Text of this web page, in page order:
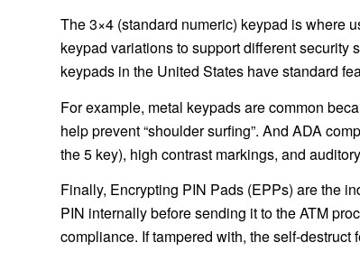
The 3×4 (standard numeric) keypad is where
keypad variations to support different security
keypads in the United States have standard
For example, metal keypads are common
help prevent “shoulder surfing”. And ADA
the 5 key), high contrast markings, and
Finally, Encrypting PIN Pads (EPPs) are the
PIN internally before sending it to the ATM
compliance. If tampered with, the self-